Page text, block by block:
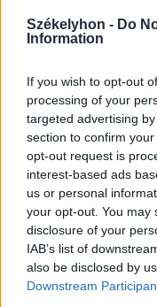
Székelyhon - Do
Information
If you wish to opt-out
processing of your
targeted advertising
section to confirm
opt-out request is
interest-based ads
us or personal
your opt-out. You may
disclosure of your
IAB’s list of
also be disclosed by
Downstream
Impresszum
Szerzői jogok
Cookie-
Hozzászólási
Nyomtatott
Székely
Médiaajánlat
Sütibeállítások